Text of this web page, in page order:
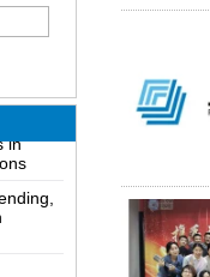
work?
in